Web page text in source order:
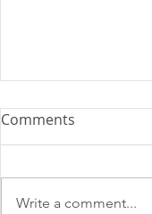
Comments
Write a comment...